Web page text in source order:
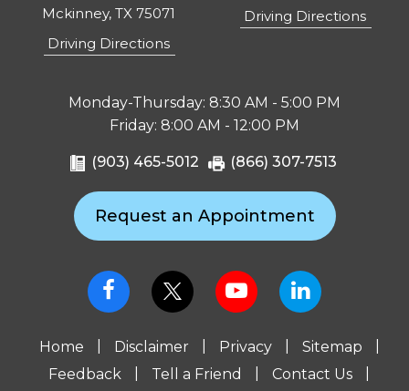
Mckinney, TX 75071
Driving Directions
Driving Directions
Monday-Thursday: 8:30 AM - 5:00 PM
Friday: 8:00 AM - 12:00 PM
(903) 465-5012 (866) 307-7513
Request an Appointment
Home Disclaimer Privacy Sitemap
Feedback
Tell a Friend Contact Us